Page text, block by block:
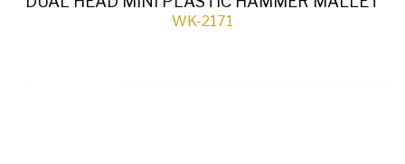
WK-2171